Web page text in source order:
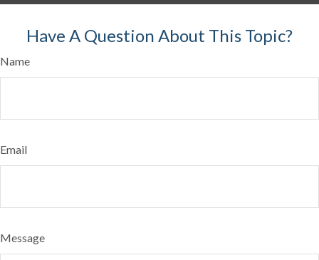
Have A Question About This Topic?
Name
Email
Message